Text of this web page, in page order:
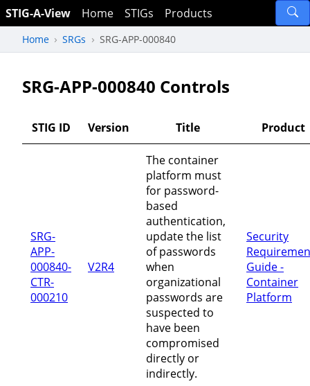
STIG-A-View Home STIGs Products
Home SRGs SRG-APP-000840
SRG-APP-000840 Controls
STIG ID Version Title Product
SRG-
APP-
000840-
CTR-
000210
V2R4
The container
platform must
for password-
based
authentication,
update the list
of passwords
when
organizational
passwords are
suspected to
have been
compromised
directly or
indirectly.
Security
Guide -
Container
Platform